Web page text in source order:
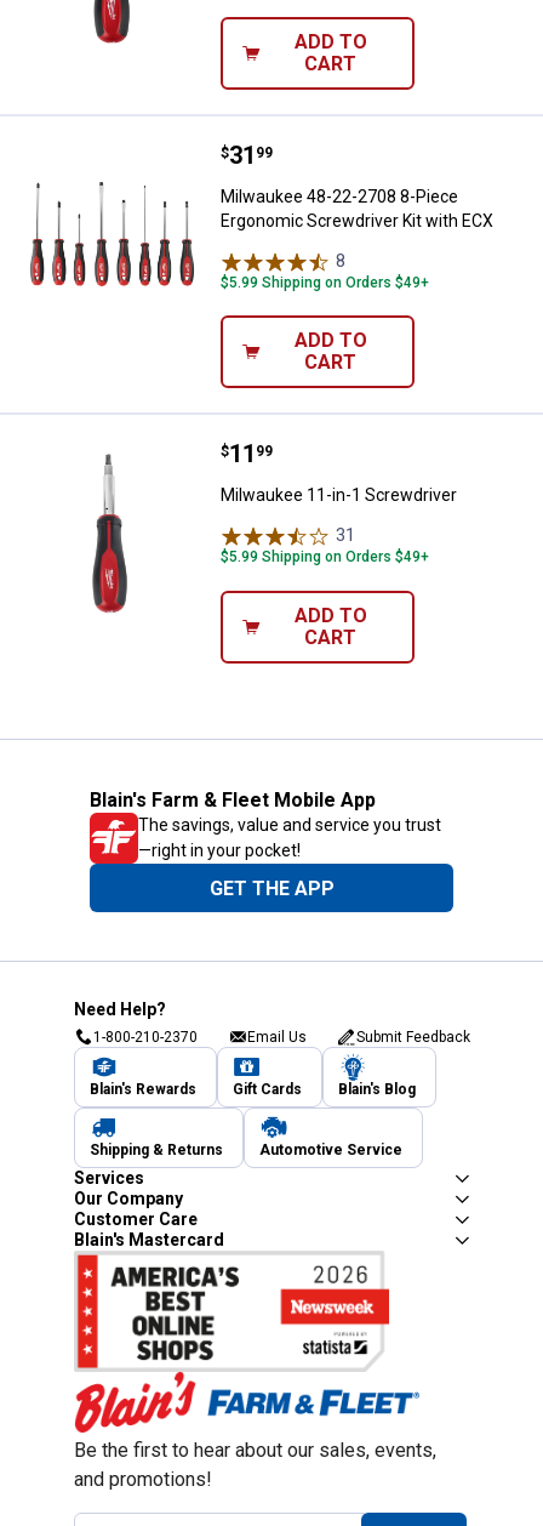
ADD TO
CART
Milwaukee 48-22-2708 8-Piece
Price:
$31
. 99
Milwaukee 48-22-2708 8-Piece
Ergonomic Screwdriver Kit with ECX
8
$5.99 Shipping on Orders $49+
ADD TO
CART
Milwaukee 11-in-1 Screwdriver
Price:
$11
. 99
Milwaukee 11-in-1 Screwdriver
31
$5.99 Shipping on Orders $49+
ADD TO
CART
Blain's Farm & Fleet Mobile App
The savings, value and service you trust
—right in your pocket!
GET THE APP
Need Help?
1-800-210-2370 Email Us Submit Feedback
Blain's Rewards Gift Cards Blain's Blog
Shipping & Returns Automotive Service
Services
Our Company
Customer Care
Blain's Mastercard
Be the first to hear about our sales, events,
and promotions!